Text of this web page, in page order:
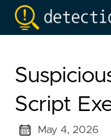
Script
May 4, 2026